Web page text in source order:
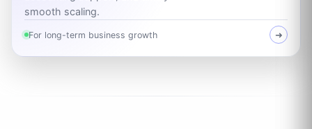
smooth scaling.
For long-term business growth ➜